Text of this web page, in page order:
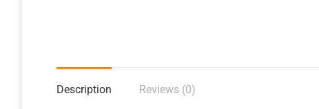
Description Reviews (0)